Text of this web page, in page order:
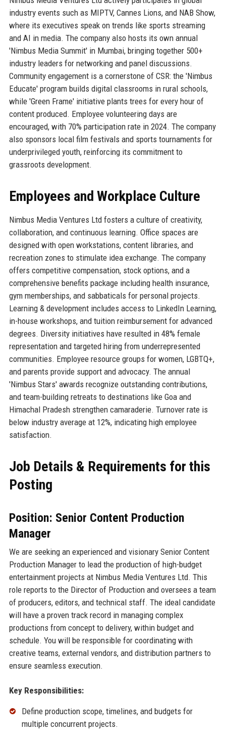
industry events such as MIPTV, Cannes Lions, and NAB Show,
where its executives speak on trends like sports streaming
and AI in media. The company also hosts its own annual
'Nimbus Media Summit' in Mumbai, bringing together 500+
industry leaders for networking and panel discussions.
Community engagement is a cornerstone of CSR: the 'Nimbus
Educate' program builds digital classrooms in rural schools,
while 'Green Frame' initiative plants trees for every hour of
content produced. Employee volunteering days are
encouraged, with 70% participation rate in 2024. The company
also sponsors local film festivals and sports tournaments for
underprivileged youth, reinforcing its commitment to
grassroots development.
Employees and Workplace Culture
Nimbus Media Ventures Ltd fosters a culture of creativity,
collaboration, and continuous learning. Office spaces are
designed with open workstations, content libraries, and
recreation zones to stimulate idea exchange. The company
offers competitive compensation, stock options, and a
comprehensive benefits package including health insurance,
gym memberships, and sabbaticals for personal projects.
Learning & development includes access to LinkedIn Learning,
in-house workshops, and tuition reimbursement for advanced
degrees. Diversity initiatives have resulted in 48% female
representation and targeted hiring from underrepresented
communities. Employee resource groups for women, LGBTQ+,
and parents provide support and advocacy. The annual
'Nimbus Stars' awards recognize outstanding contributions,
and team-building retreats to destinations like Goa and
Himachal Pradesh strengthen camaraderie. Turnover rate is
below industry average at 12%, indicating high employee
satisfaction.
Job Details & Requirements for this
Posting
Position: Senior Content Production
Manager
We are seeking an experienced and visionary Senior Content
Production Manager to lead the production of high-budget
entertainment projects at Nimbus Media Ventures Ltd. This
role reports to the Director of Production and oversees a team
of producers, editors, and technical staff. The ideal candidate
will have a proven track record in managing complex
productions from concept to delivery, within budget and
schedule. You will be responsible for coordinating with
creative teams, external vendors, and distribution partners to
ensure seamless execution.
Key Responsibilities:
Define production scope, timelines, and budgets for
multiple concurrent projects.